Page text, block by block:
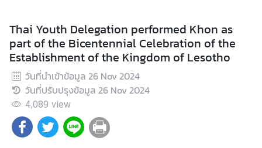
s
t
r
y
o
f
F
o
Thai Youth Delegation performed Khon as
part of the Bicentennial Celebration of the
Establishment of the Kingdom of Lesotho
วันที่นำเข้าข้อมูล 26 Nov 2024
วันที่ปรับปรุงข้อมูล 26 Nov 2024
4,089 view